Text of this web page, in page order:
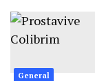
General